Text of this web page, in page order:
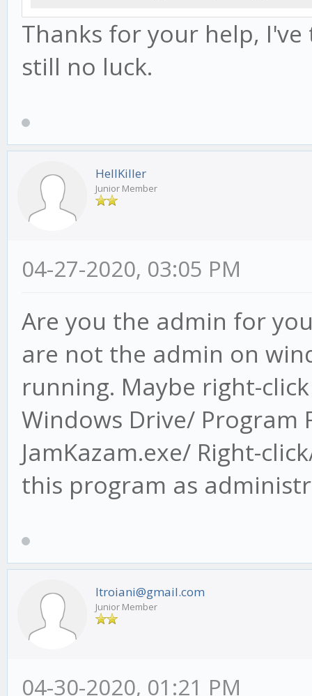
Thanks for your help,
still no luck.
HellKiller
Junior Member
04-27-2020, 03:05 PM
Are you the admin for
are not the admin on
running. Maybe right-
Windows Drive/ Program
JamKazam.exe/ Right-
this program as
ltroiani@gmail.com
Junior Member
04-30-2020, 01:21 PM